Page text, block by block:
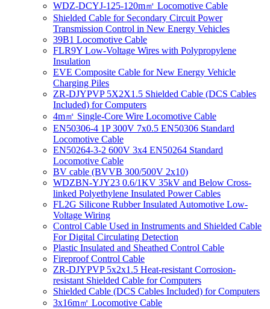
WDZ-DCYJ-125-120m㎡ Locomotive Cable
Shielded Cable for Secondary Circuit Power
Transmission Control in New Energy Vehicles
39B1 Locomotive Cable
FLR9Y Low-Voltage Wires with Polypropylene
Insulation
EVE Composite Cable for New Energy Vehicle
Charging Piles
ZR-DJYPVP 5X2X1.5 Shielded Cable (DCS Cables
Included) for Computers
4m㎡ Single-Core Wire Locomotive Cable
EN50306-4 1P 300V 7x0.5 EN50306 Standard
Locomotive Cable
EN50264-3-2 600V 3x4 EN50264 Standard
Locomotive Cable
BV cable (BVVB 300/500V 2x10)
WDZBN-YJY23 0.6/1KV 35kV and Below Cross-
linked Polyethylene Insulated Power Cables
FL2G Silicone Rubber Insulated Automotive Low-
Voltage Wiring
Control Cable Used in Instruments and Shielded Cable
For Digital Circulating Detection
Plastic Insulated and Sheathed Control Cable
Fireproof Control Cable
ZR-DJYPVP 5x2x1.5 Heat-resistant Corrosion-
resistant Shielded Cable for Computers
Shielded Cable (DCS Cables Included) for Computers
3x16m㎡ Locomotive Cable